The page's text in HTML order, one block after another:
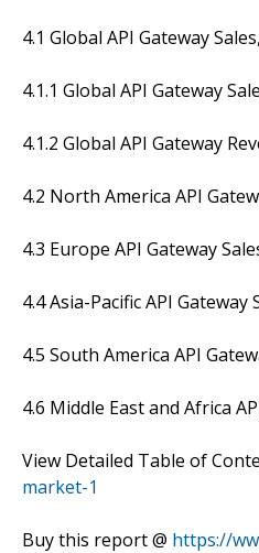
4.1 Global API Gateway
4.1.1 Global API Gateway
4.1.2 Global API Gateway
4.2 North America API
4.3 Europe API Gateway
4.4 Asia-Pacific API
4.5 South America API
4.6 Middle East and Africa
View Detailed Table of
market-1
Buy this report @ https://